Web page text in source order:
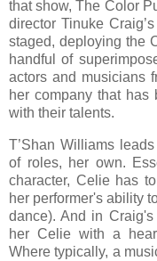
that show, The Color
director Tinuke
staged, deploying the
handful of
actors and musicians
her company that has
with their talents.
T’Shan Williams
of roles, her own.
character, Celie has
her performer's ability
dance). And in
her Celie with a
Where typically, a